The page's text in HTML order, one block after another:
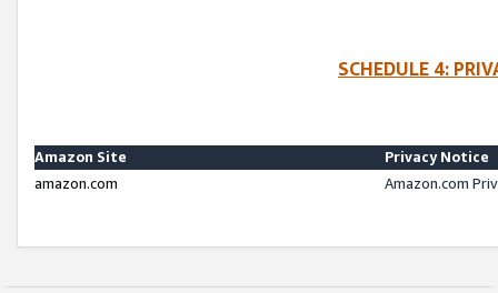
SCHEDULE 4:
Amazon Site
Privacy Notice
amazon.com
Amazon.com